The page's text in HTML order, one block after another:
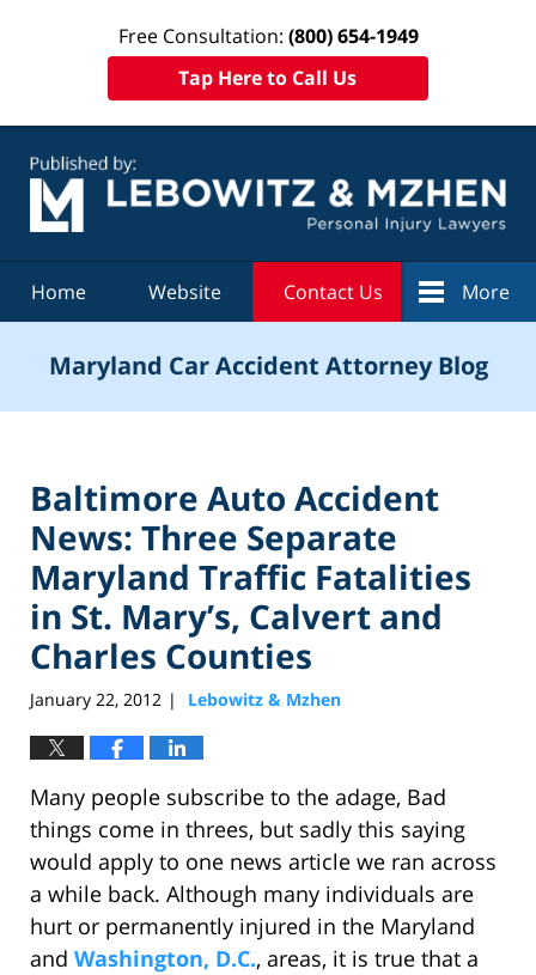
Free Consultation: (800) 654-1949
Tap Here to Call Us
Home Website Contact Us More
Maryland Car Accident Attorney Blog
Baltimore Auto Accident
News: Three Separate
Maryland Traffic Fatalities
in St. Mary’s, Calvert and
Charles Counties
January 22, 2012 | Lebowitz & Mzhen
Many people subscribe to the adage, Bad
things come in threes, but sadly this saying
would apply to one news article we ran across
a while back. Although many individuals are
hurt or permanently injured in the Maryland
and Washington, D.C., areas, it is true that a